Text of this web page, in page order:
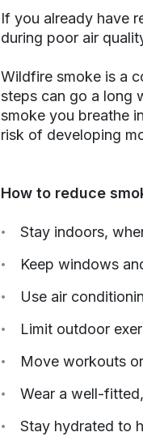
If you already have
during poor air
Wildfire smoke is a
steps can go a long
smoke you breathe
risk of developing
How to reduce
Stay indoors,
Keep windows
Use air
Limit outdoor
Move workouts
Wear a well-
Stay hydrated to